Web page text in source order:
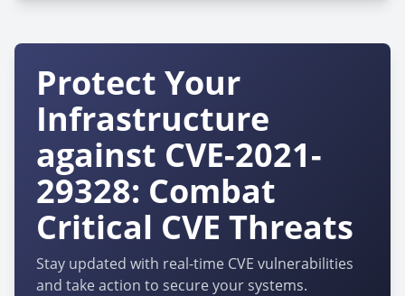
Protect Your
Infrastructure
against CVE-2021-
29328: Combat
Critical CVE Threats
Stay updated with real-time CVE vulnerabilities
and take action to secure your systems.